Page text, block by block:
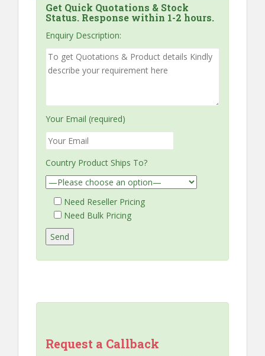
Get Quick Quotations & Stock
Status. Response within 1-2 hours.
Enquiry Description:
Your Email (required)
Country Product Ships To?
Need Reseller Pricing
Need Bulk Pricing
Request a Callback